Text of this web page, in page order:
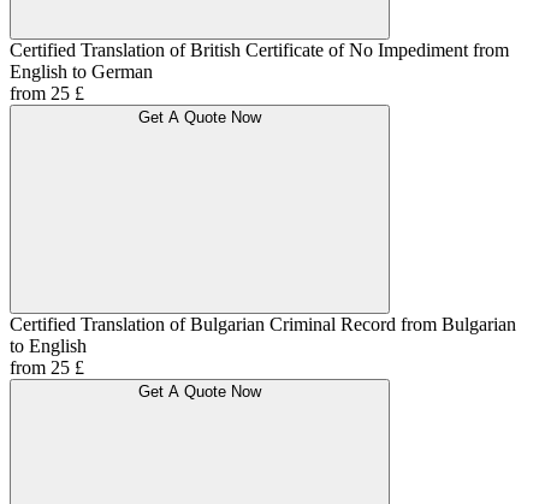
Certified Translation of British Certificate of No Impediment from
English to German
from 25 £
Get A Quote Now
Certified Translation of Bulgarian Criminal Record from Bulgarian
to English
from 25 £
Get A Quote Now